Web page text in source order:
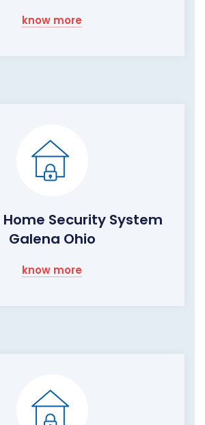
know more
Home Security System
Galena Ohio
know more